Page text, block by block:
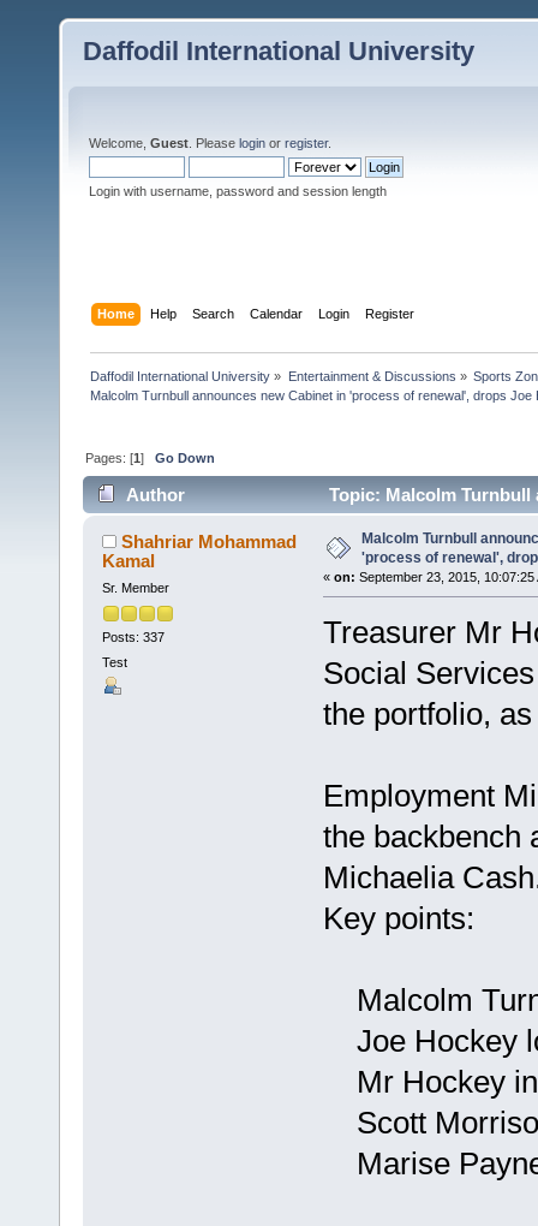
Daffodil International University
Welcome, Guest . Please login or register.
Login with username, password and session length
Home Help Search Calendar Login Register
Daffodil International University » Entertainment & Discussions » Sports
Malcolm Turnbull announces new Cabinet in 'process of renewal', drops Joe
Pages: [1]Go Down
Author
Topic: Malcolm
Hockey (Read 5524 times)
Shahriar Mohammad
Kamal
Sr. Member
Posts: 337
Test
Malcolm Turnbull
'process of renewal',
« on: September 23, 2015, 10:07:25
Treasurer Mr
Social
the portfolio,
Employment
the backbench
Michaelia
Key points:
Malcolm
Joe Hockey
Mr Hockey
Scott
Marise